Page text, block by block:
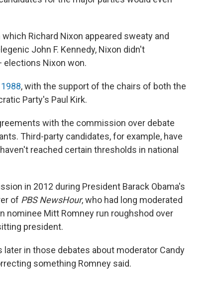
Richard Nixon appeared sweaty and
John F. Kennedy, Nixon didn't
elections Nixon won.
, with the support of the chairs of both the
Party's Paul Kirk.
with the commission over debate
Third-party candidates, for example, have
reached certain thresholds in national
in 2012 during President Barack Obama's
of PBS NewsHour, who had long moderated
nominee Mitt Romney run roughshod over
president.
in those debates about moderator Candy
something Romney said.